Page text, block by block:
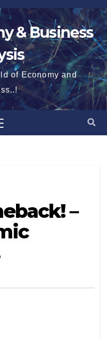
& Business
of Economy and
–